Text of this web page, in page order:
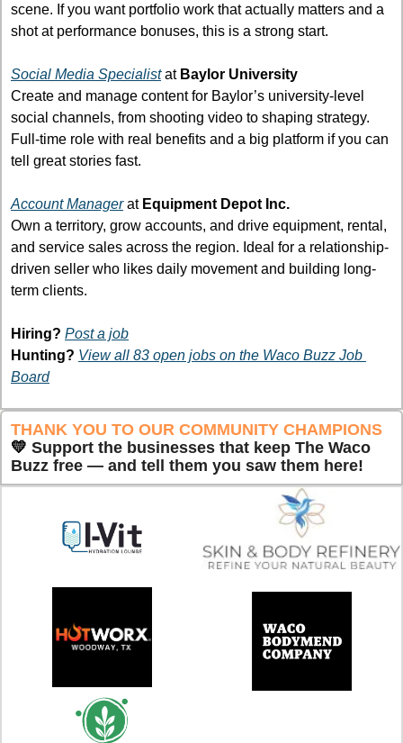
scene. If you want portfolio work that actually matters and a
shot at performance bonuses, this is a strong start.
Social Media Specialist at Baylor University
Create and manage content for Baylor’s university-level
social channels, from shooting video to shaping strategy.
Full-time role with real benefits and a big platform if you can
tell great stories fast.
Account Manager at Equipment Depot Inc.
Own a territory, grow accounts, and drive equipment, rental,
and service sales across the region. Ideal for a relationship-
driven seller who likes daily movement and building long-
term clients.
Hiring? Post a job
Hunting? View all 83 open jobs on the Waco Buzz Job
Board
THANK YOU TO OUR COMMUNITY CHAMPIONS
💛 Support the businesses that keep The Waco
Buzz free — and tell them you saw them here!